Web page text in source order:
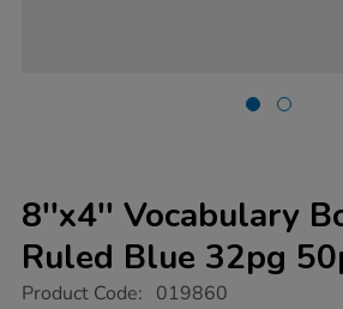
8''x4'' Vocabulary
Ruled Blue 32pg
https://www.tts-
Product Code: 019860